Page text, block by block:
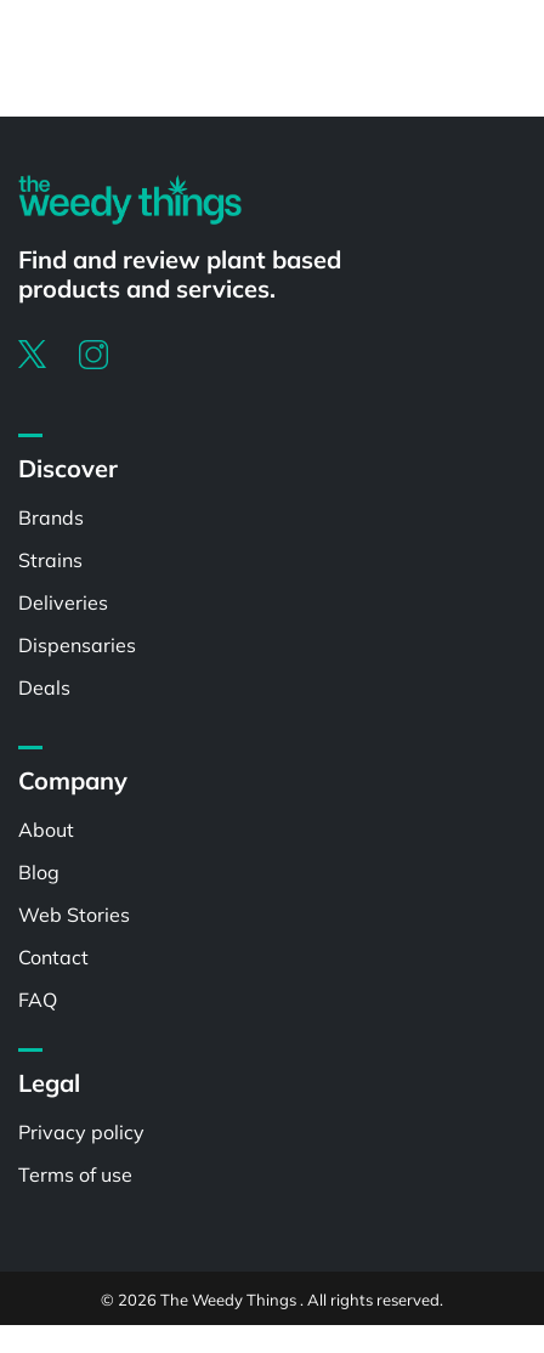
Find and review plant based
products and services.
Discover
Brands
Strains
Deliveries
Dispensaries
Deals
Company
About
Blog
Web Stories
Contact
FAQ
Legal
Privacy policy
Terms of use
© 2026 The Weedy Things . All rights reserved.